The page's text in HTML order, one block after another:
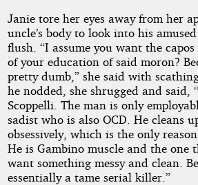
Janie tore her eyes away from her
uncle’s body to look into his
flush. “I assume you want the
of your education of said moron?
pretty dumb,” she said with
he nodded, she shrugged and said,
Scoppelli. The man is only
sadist who is also OCD. He cleans
obsessively, which is the only
He is Gambino muscle and the one
want something messy and clean.
essentially a tame serial killer.”